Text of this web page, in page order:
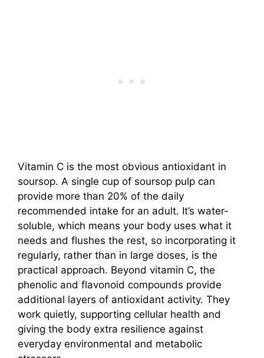
Vitamin C is the most obvious antioxidant in
soursop. A single cup of soursop pulp can
provide more than 20% of the daily
recommended intake for an adult. It’s water-
soluble, which means your body uses what it
needs and flushes the rest, so incorporating it
regularly, rather than in large doses, is the
practical approach. Beyond vitamin C, the
phenolic and flavonoid compounds provide
additional layers of antioxidant activity. They
work quietly, supporting cellular health and
giving the body extra resilience against
everyday environmental and metabolic